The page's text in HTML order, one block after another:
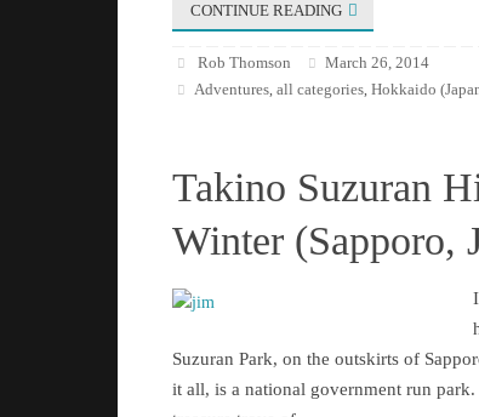
CONTINUE READING
Rob Thomson
March 26, 2014
Adventures,all categories,Hokkaido
Takino Suzuran
Winter (Sapporo,
Suzuran Park, on the outskirts of
it all, is a national government run